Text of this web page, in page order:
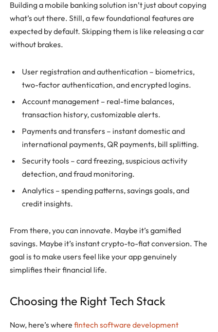
Building a mobile banking solution isn’t just about copying
what’s out there. Still, a few foundational features are
expected by default. Skipping them is like releasing a car
without brakes.
User registration and authentication – biometrics,
two-factor authentication, and encrypted logins.
Account management – real-time balances,
transaction history, customizable alerts.
Payments and transfers – instant domestic and
international payments, QR payments, bill splitting.
Security tools – card freezing, suspicious activity
detection, and fraud monitoring.
Analytics – spending patterns, savings goals, and
credit insights.
From there, you can innovate. Maybe it’s gamified
savings. Maybe it’s instant crypto-to-fiat conversion. The
goal is to make users feel like your app genuinely
simplifies their financial life.
Choosing the Right Tech Stack
Now, here’s where fintech software development